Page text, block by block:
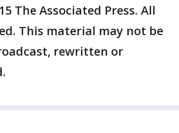
The Associated Press. All
This material may not be
rewritten or